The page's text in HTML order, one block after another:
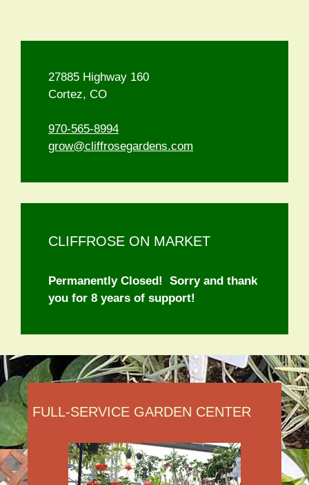
27885 Highway 160
Cortez, CO
970-565-8994
grow@cliffrosegardens.com
CLIFFROSE ON MARKET
Permanently Closed! Sorry and thank
you for 8 years of support!
FULL-SERVICE GARDEN CENTER